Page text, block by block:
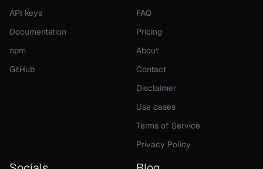
API keys
Documentation
npm
GitHub
FAQ
Pricing
About
Contact
Disclaimer
Use cases
Terms of Service
Privacy Policy